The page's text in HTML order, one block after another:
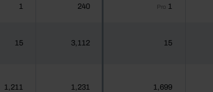
1 240 Pro 1
15 3,112 15
1,211 1,231 1,699